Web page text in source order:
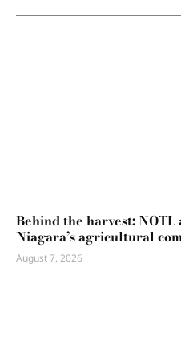
Behind the harvest:
Niagara’s agricultural
August 7, 2026